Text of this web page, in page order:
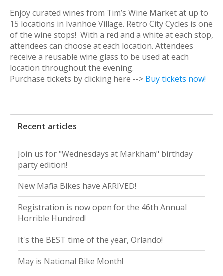
Enjoy curated wines from Tim’s Wine Market at up to
15 locations in Ivanhoe Village. Retro City Cycles is one
of the wine stops! With a red and a white at each stop,
attendees can choose at each location. Attendees
receive a reusable wine glass to be used at each
location throughout the evening.
Purchase tickets by clicking here --> Buy tickets now!
Recent articles
Join us for "Wednesdays at Markham" birthday
party edition!
New Mafia Bikes have ARRIVED!
Registration is now open for the 46th Annual
Horrible Hundred!
It's the BEST time of the year, Orlando!
May is National Bike Month!